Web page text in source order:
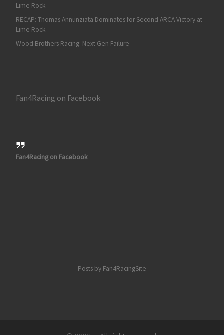
Lime Rock
RECAP: Thomas Annunziata Dominates for Second ARCA Victory at
Lime Rock
Wood Brothers Racing: Next Gen Failure
Fan4Racing on Facebook
Fan4Racing on Facebook
Posts by Fan4RacingSite